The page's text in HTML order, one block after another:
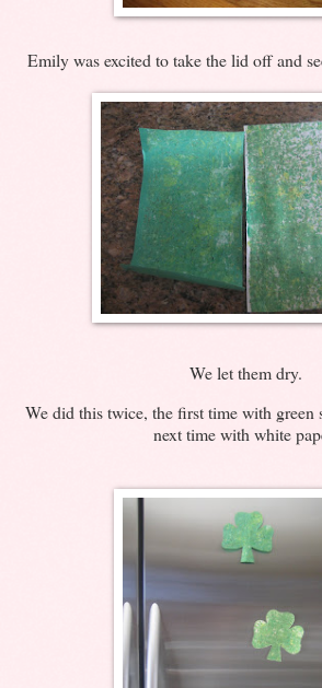
Emily was excited to take the lid off and
We let them dry.
We did this twice, the first time with green
next time with white